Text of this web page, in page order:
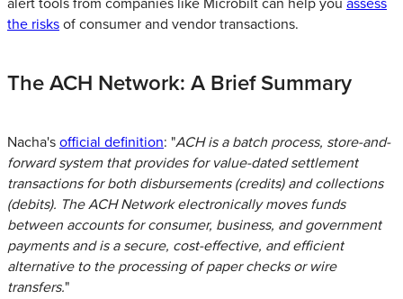
the risksof consumer and vendor transactions.
The ACH Network: A Brief Summary
Nacha'sofficial definition: "ACH is a batch process, store-and-
forward system that provides for value-dated settlement
transactions for both disbursements (credits) and collections
(debits). The ACH Network electronically moves funds
between accounts for consumer, business, and government
payments and is a secure, cost-effective, and efficient
alternative to the processing of paper checks or wire
transfers."